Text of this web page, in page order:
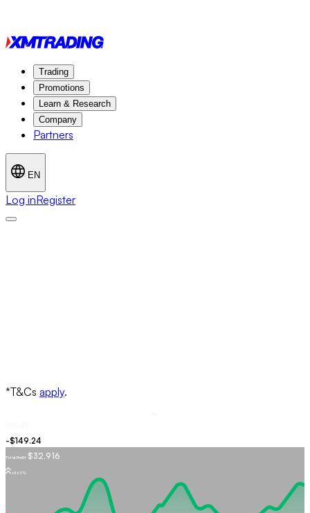
Trading
Promotions
Learn & Research
Company
Partners
EN
Log inRegister
Total Profit $32,916
+5.62%